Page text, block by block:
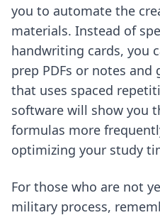
you to automate the
materials. Instead of
handwriting cards, you
prep PDFs or notes
that uses spaced
software will show you
formulas more
optimizing your study
For those who are not
military process,